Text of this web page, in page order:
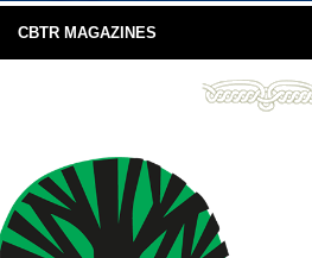
CBTR MAGAZINES